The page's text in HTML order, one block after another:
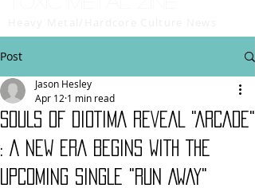
Post
SOULS OF DIOTIMA REVEAL "ARCADE"
: A NEW ERA BEGINS WITH THE
UPCOMING SINGLE "RUN AWAY"
Jason Hesley
Apr 12 1 min read